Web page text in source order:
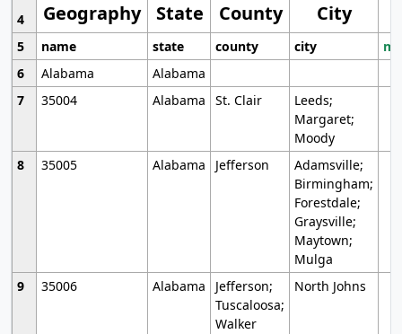
Geography State County City
4
5
name state county city
6
Alabama
Alabama
7
35004 Alabama St. Clair
Leeds;
Margaret;
Moody
8
35005 Alabama Jefferson
Adamsville;
Birmingham;
Forestdale;
Graysville;
Maytown;
Mulga
9
35006 Alabama
Jefferson;
Tuscaloosa;
Walker
North Johns